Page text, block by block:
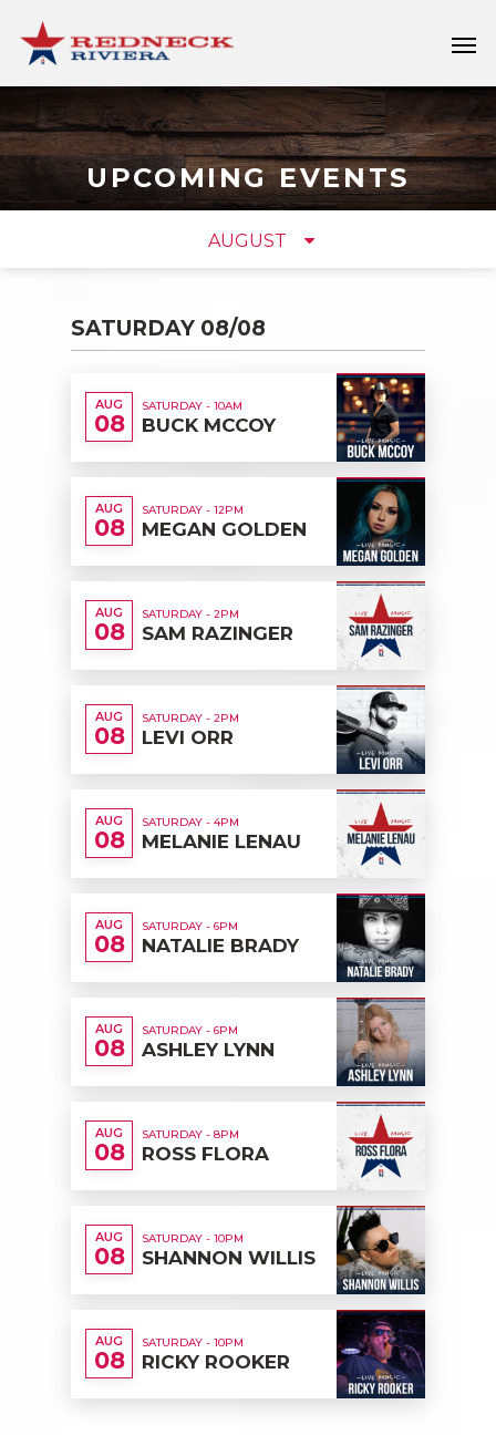
UPCOMING EVENTS
AUGUST
SATURDAY 08/08
AUG
08
SATURDAY - 10AM
BUCK MCCOY
AUG
08
SATURDAY - 12PM
MEGAN GOLDEN
AUG
08
SATURDAY - 2PM
SAM RAZINGER
AUG
08
SATURDAY - 2PM
LEVI ORR
AUG
08
SATURDAY - 4PM
MELANIE LENAU
AUG
08
SATURDAY - 6PM
NATALIE BRADY
AUG
08
SATURDAY - 6PM
ASHLEY LYNN
AUG
08
SATURDAY - 8PM
ROSS FLORA
AUG
08
SATURDAY - 10PM
SHANNON WILLIS
AUG
08
SATURDAY - 10PM
RICKY ROOKER